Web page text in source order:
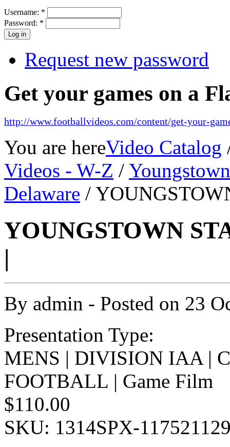
Username: *
Password: *
Request new password
Get your games on a
http://www.footballvideos.com/content/get-your-
You are hereVideo Catalog
Videos - W-Z /
Delaware /
YOUNGSTOWN
|
By admin - Posted on 23
Presentation Type:
MENS | DIVISION IAA |
FOOTBALL | Game Film
$110.00
SKU: 1314SPX-